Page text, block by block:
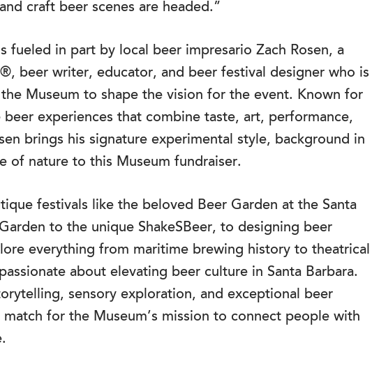
craft beer scenes are headed.”
fueled in part by local beer impresario Zach Rosen, a
beer writer, educator, and beer festival designer who is
Museum to shape the vision for the event. Known for
experiences that combine taste, art, performance,
brings his signature experimental style, background in
of nature to this Museum fundraiser.
festivals like the beloved Beer Garden at the Santa
to the unique ShakeSBeer, to designing beer
everything from maritime brewing history to theatrical
about elevating beer culture in Santa Barbara.
sensory exploration, and exceptional beer
for the Museum’s mission to connect people with